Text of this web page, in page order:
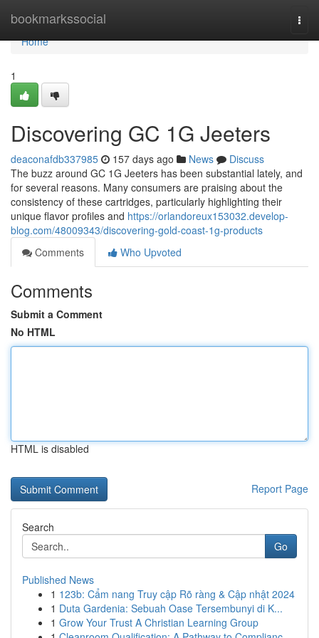
bookmarkssocial
Home
Home
1
Discovering GC 1G Jeeters
deaconafdb337985 157 days ago News
Discuss
The buzz around GC 1G Jeeters has been substantial lately, and
for several reasons. Many consumers are praising about the
consistency of these cartridges, particularly highlighting their
unique flavor profiles and https://orlandoreux153032.develop-
blog.com/48009343/discovering-gold-coast-1g-products
Comments
Who Upvoted
Comments
Submit a Comment
No HTML
HTML is disabled
Report Page
Search
Go
Published News
1 123b: Cẩm nang Truy cập Rõ ràng & Cập nhật 2024
1 Duta Gardenia: Sebuah Oase Tersembunyi di K...
1 Grow Your Trust A Christian Learning Group